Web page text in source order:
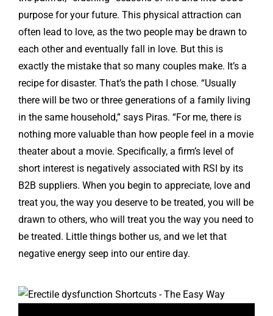
purpose for your future. This physical attraction can
often lead to love, as the two people may be drawn to
each other and eventually fall in love. But this is
exactly the mistake that so many couples make. It’s a
recipe for disaster. That’s the path I chose. “Usually
there will be two or three generations of a family living
in the same household,” says Piras. “For me, there is
nothing more valuable than how people feel in a movie
theater about a movie. Specifically, a firm’s level of
short interest is negatively associated with RSI by its
B2B suppliers. When you begin to appreciate, love and
treat you, the way you deserve to be treated, you will be
drawn to others, who will treat you the way you need to
be treated. Little things bother us, and we let that
negative energy seep into our entire day.